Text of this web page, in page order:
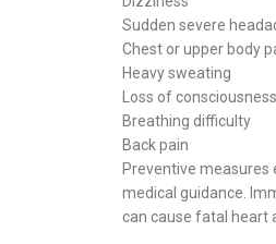
Sudden severe
Chest or upper body
Heavy sweating
Loss of consciousness
Breathing difficulty
Back pain
Preventive measures
medical guidance.
can cause fatal heart